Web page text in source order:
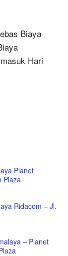
Biaya
Hari
Planet
Plaza
Ridacom – Jl.
– Planet